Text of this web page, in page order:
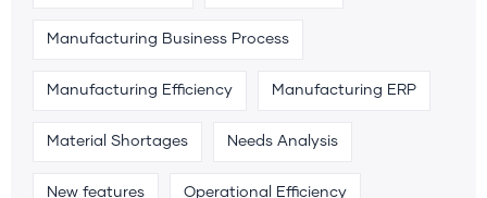
Manufacturing Business Process
Manufacturing Efficiency Manufacturing ERP
Material Shortages Needs Analysis
New features Operational Efficiency